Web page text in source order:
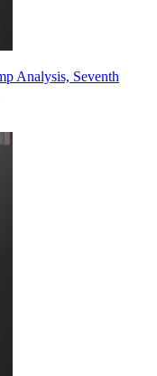
Analysis, Seventh